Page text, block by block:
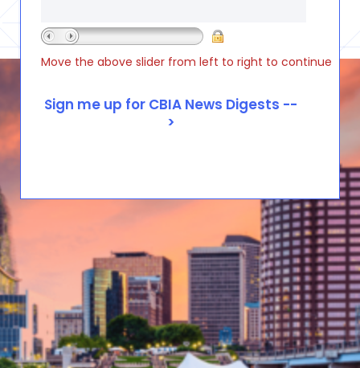
Move the above slider from left to right to continue